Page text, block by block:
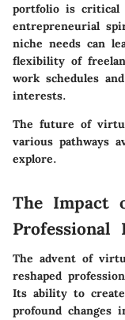
portfolio is
entrepreneurial
niche needs can
flexibility of
work schedules
interests.
The future of
various pathways
explore.
The Impact
Professional
The advent of
reshaped
Its ability to
profound changes